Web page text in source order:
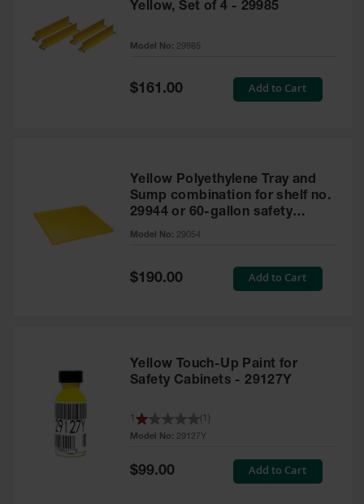
Yellow, Set of 4 - 29985
Model No: 29985
Special
$161.00 Add to Cart
Yellow Polyethylene Tray and
Sump combination for shelf no.
29944 or 60-gallon safety
cabinet
Model No: 29054
Special
Price
$190.00 Add to Cart
Yellow Touch-Up Paint for
Safety Cabinets - 29127Y
Model No: 29127Y
1 1
Special
$99.00 Add to Cart